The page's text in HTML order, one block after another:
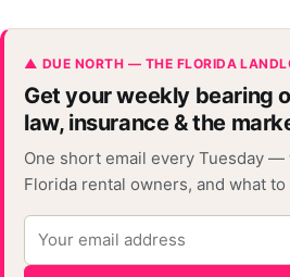
▲ DUE NORTH — THE FLORIDA
Get your weekly bearing
law, insurance & the
One short email every Tuesday —
Florida rental owners, and what